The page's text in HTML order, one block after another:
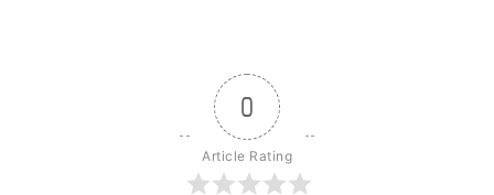
0
Article Rating